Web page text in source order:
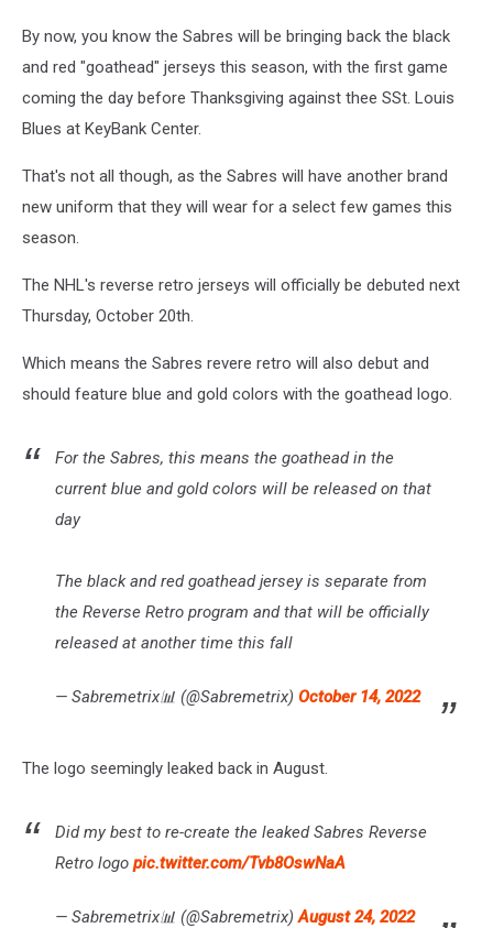
By now, you know the Sabres will be bringing back the black
and red "goathead" jerseys this season, with the first game
coming the day before Thanksgiving against thee SSt. Louis
Blues at KeyBank Center.
That's not all though, as the Sabres will have another brand
new uniform that they will wear for a select few games this
season.
The NHL's reverse retro jerseys will officially be debuted next
Thursday, October 20th.
Which means the Sabres revere retro will also debut and
should feature blue and gold colors with the goathead logo.
For the Sabres, this means the goathead in the
current blue and gold colors will be released on that
day
The black and red goathead jersey is separate from
the Reverse Retro program and that will be officially
released at another time this fall
— Sabremetrix📊 (@Sabremetrix) October 14, 2022
The logo seemingly leaked back in August.
Did my best to re-create the leaked Sabres Reverse
Retro logo pic.twitter.com/Tvb8OswNaA
— Sabremetrix📊 (@Sabremetrix)August 24, 2022